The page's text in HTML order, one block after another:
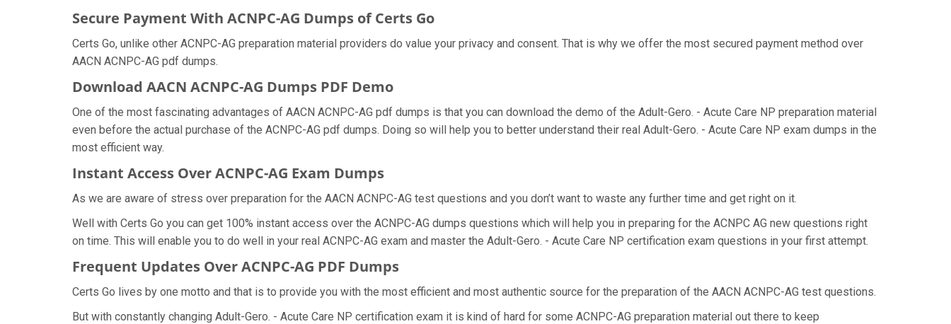
Secure Payment With ACNPC-AG Dumps of Certs Go
Certs Go, unlike other ACNPC-AG preparation material providers do value your privacy and consent. That is why we offer the most secured payment method over
AACN ACNPC-AG pdf dumps.
Download AACN ACNPC-AG Dumps PDF Demo
One of the most fascinating advantages of AACN ACNPC-AG pdf dumps is that you can download the demo of the Adult-Gero. - Acute Care NP preparation material
even before the actual purchase of the ACNPC-AG pdf dumps. Doing so will help you to better understand their real Adult-Gero. - Acute Care NP exam dumps in the
most efficient way.
Instant Access Over ACNPC-AG Exam Dumps
As we are aware of stress over preparation for the AACN ACNPC-AG test questions and you don’t want to waste any further time and get right on it.
Well with Certs Go you can get 100% instant access over the ACNPC-AG dumps questions which will help you in preparing for the ACNPC AG new questions right
on time. This will enable you to do well in your real ACNPC-AG exam and master the Adult-Gero. - Acute Care NP certification exam questions in your first attempt.
Frequent Updates Over ACNPC-AG PDF Dumps
Certs Go lives by one motto and that is to provide you with the most efficient and most authentic source for the preparation of the AACN ACNPC-AG test questions.
But with constantly changing Adult-Gero. - Acute Care NP certification exam it is kind of hard for some ACNPC-AG preparation material out there to keep